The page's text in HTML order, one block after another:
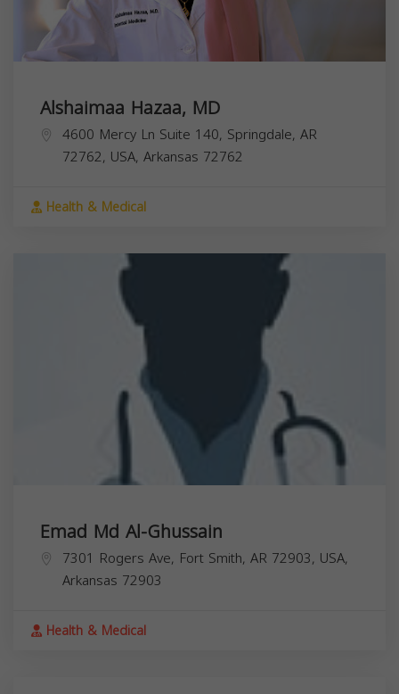
Alshaimaa Hazaa, MD
4600 Mercy Ln Suite 140, Springdale, AR
72762, USA, Arkansas 72762
Health & Medical
Emad Md Al-Ghussain
7301 Rogers Ave, Fort Smith, AR 72903, USA,
Arkansas 72903
Health & Medical